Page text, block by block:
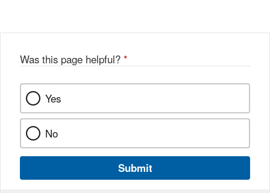
Was this page helpful? *
Yes
No
Submit